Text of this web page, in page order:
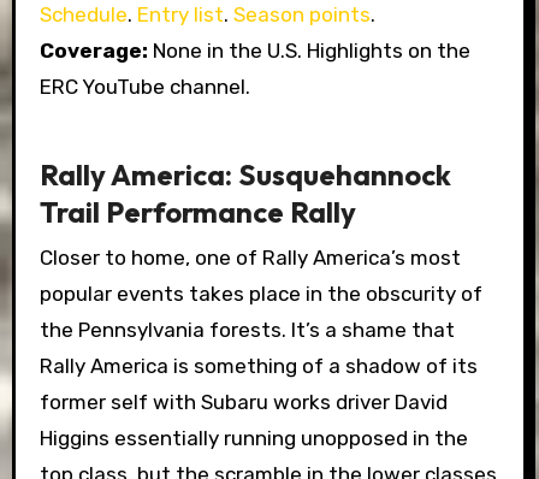
Schedule. Entry list. Season points.
Coverage: None in the U.S. Highlights on the
ERC YouTube channel.
Rally America: Susquehannock
Trail Performance Rally
Closer to home, one of Rally America’s most
popular events takes place in the obscurity of
the Pennsylvania forests. It’s a shame that
Rally America is something of a shadow of its
former self with Subaru works driver David
Higgins essentially running unopposed in the
top class, but the scramble in the lower classes